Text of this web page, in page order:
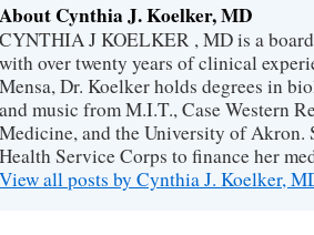
About Cynthia J. Koelker, MD
CYNTHIA J KOELKER , MD is a
with over twenty years of clinical
Mensa, Dr. Koelker holds degrees in
and music from M.I.T., Case Western
Medicine, and the University of Akron.
Health Service Corps to finance her
View all posts by Cynthia J. Koelker,